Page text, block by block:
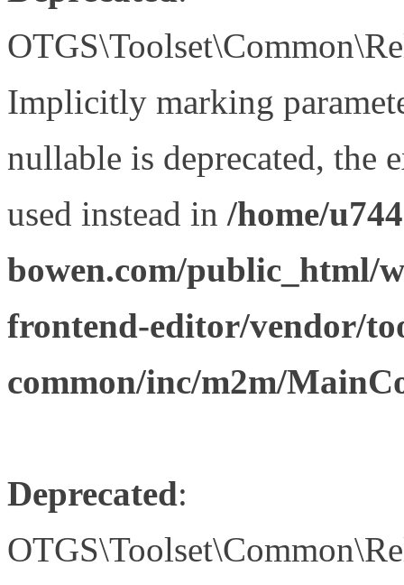
Implicitly marking
nullable is deprecated, the
used instead in /home/
bowen.com/public_html/
frontend-editor/vendor/
common/inc/m2m/
Deprecated: